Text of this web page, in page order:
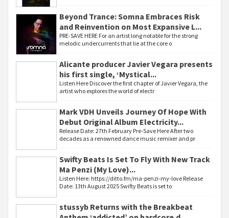
Beyond Trance: Somna Embraces Risk
and Reinvention on Most Expansive L...
PRE-SAVE HERE For an artist long notable for the strong
melodic undercurrents that lie at the core o
Alicante producer Javier Vegara presents
his first single, ‘Mystical...
Listen Here Discover the first chapter of Javier Vegara, the
artist who explores the world of electr
Mark VDH Unveils Journey Of Hope With
Debut Original Album Electricity...
Release Date: 27th February Pre-Save Here After two
decades as a renowned dance music remixer and pr
Swifty Beats Is Set To Fly With New Track
Ma Penzi (My Love)...
Listen Here: https://ditto.fm/ma-penzi-my-love Release
Date: 13th August 2025 Swifty Beats is set to
stussyb Returns with the Breakbeat